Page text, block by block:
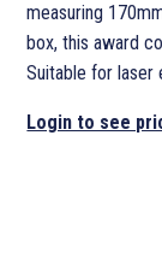
measuring
box, this award
Suitable for laser
Login to see